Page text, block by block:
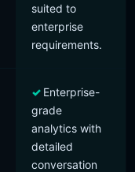
suited to
enterprise
requirements.
Enterprise-
grade
analytics with
detailed
conversation